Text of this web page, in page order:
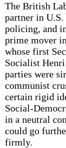
The British
partner in
policing, and
prime mover
whose first
Socialist
parties were
communist
certain rigid
Social-
in a neutral
could go
firmly.